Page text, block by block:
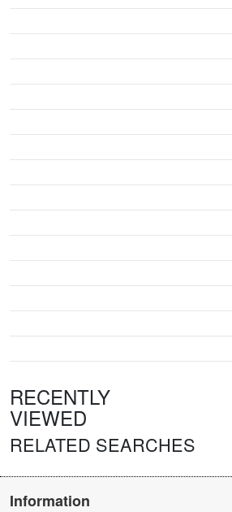
RECENTLY
VIEWED
RELATED SEARCHES
Information